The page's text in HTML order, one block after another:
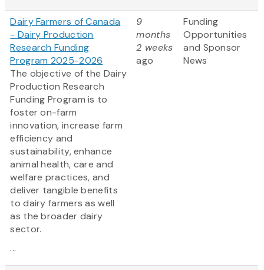
Dairy Farmers of Canada
- Dairy Production
Research Funding
Program 2025-2026
The objective of the Dairy
Production Research
Funding Program is to
foster on-farm
innovation, increase farm
efficiency and
sustainability, enhance
animal health, care and
welfare practices, and
deliver tangible benefits
to dairy farmers as well
as the broader dairy
sector.
...
9
months
2 weeks
ago
Funding
Opportunities
and Sponsor
News